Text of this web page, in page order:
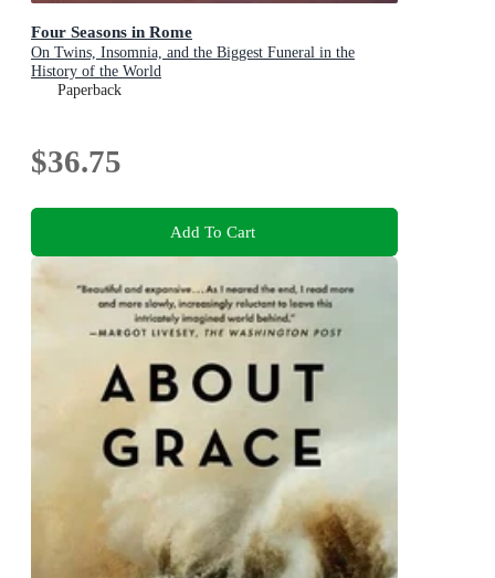
Four Seasons in Rome
On Twins, Insomnia, and the Biggest Funeral in the
History of the World
Paperback
$36.75
Add To Cart